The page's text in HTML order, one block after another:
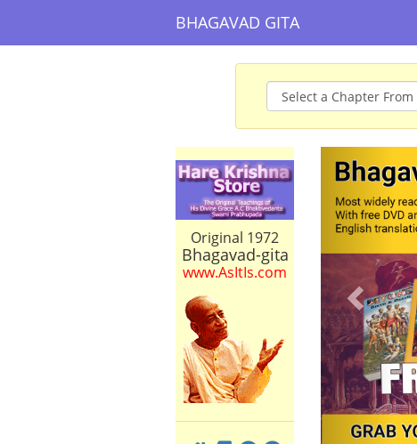
BHAGAVAD GITA
Original 1972
Bhagavad-gita
www.AsItIs.com
Previous